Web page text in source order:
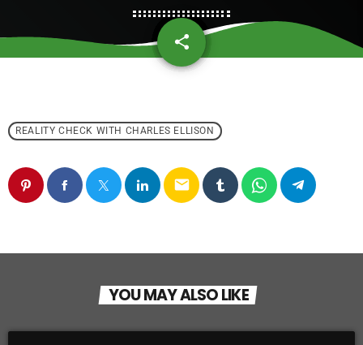
share
email
REALITY CHECK WITH CHARLES ELLISON
email
YOU MAY ALSO LIKE